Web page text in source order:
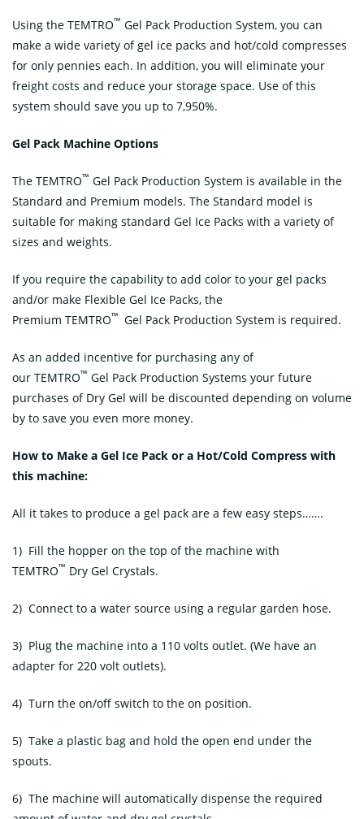
Using the TEMTRO™ Gel Pack Production System, you can
make a wide variety of gel ice packs and hot/cold compresses
for only pennies each. In addition, you will eliminate your
freight costs and reduce your storage space. Use of this
system should save you up to 7,950%.
Gel Pack Machine Options
The TEMTRO™ Gel Pack Production System is available in the
Standard and Premium models. The Standard model is
suitable for making standard Gel Ice Packs with a variety of
sizes and weights.
If you require the capability to add color to your gel packs
and/or make Flexible Gel Ice Packs, the
Premium TEMTRO™ Gel Pack Production System is required.
As an added incentive for purchasing any of
our TEMTRO™ Gel Pack Production Systems your future
purchases of Dry Gel will be discounted depending on volume
by to save you even more money.
How to Make a Gel Ice Pack or a Hot/Cold Compress with
this machine:
All it takes to produce a gel pack are a few easy steps…….
1) Fill the hopper on the top of the machine with
TEMTRO™ Dry Gel Crystals.
2) Connect to a water source using a regular garden hose.
3) Plug the machine into a 110 volts outlet. (We have an
adapter for 220 volt outlets).
4) Turn the on/off switch to the on position.
5) Take a plastic bag and hold the open end under the
spouts.
6) The machine will automatically dispense the required